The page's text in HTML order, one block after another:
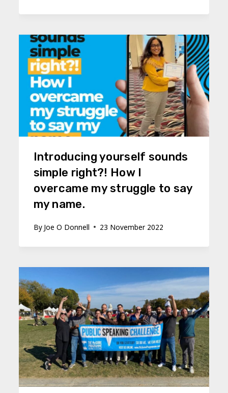
Introducing yourself sounds
simple right?! How I
overcame my struggle to say
my name.
By Joe O Donnell 23 November 2022